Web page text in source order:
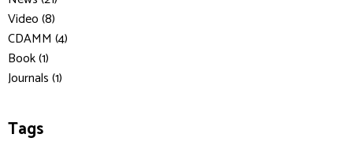
Video (8)
CDAMM (4)
Book (1)
Journals (1)
Tags